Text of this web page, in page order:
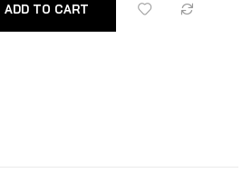
ADD TO CART